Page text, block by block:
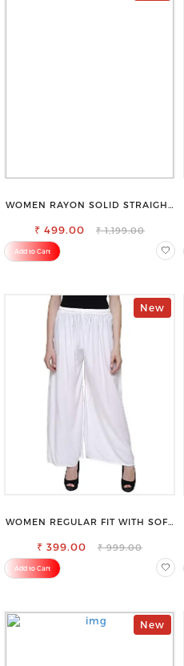
WOMEN RAYON SOLID STRAIGHT
₹ 499.00 ₹ 1,199.00
Add to Cart
New
WOMEN REGULAR FIT WITH SOFT
TROUSER
₹ 399.00 ₹ 999.00
Add to Cart
New